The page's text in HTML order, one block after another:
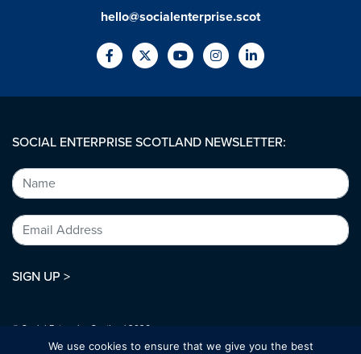
hello@socialenterprise.scot
SOCIAL ENTERPRISE SCOTLAND NEWSLETTER:
SIGN UP >
© Social Enterprise Scotland 2026.
All rights reserved.We use cookies to ensure that we give you the best